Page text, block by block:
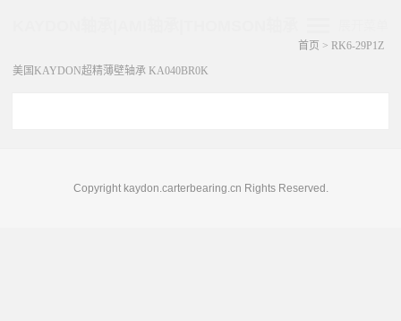
首页 > RK6-29P1Z
美国KAYDON超精薄壁轴承 KA040BR0K
Copyright kaydon.carterbearing.cn Rights Reserved.